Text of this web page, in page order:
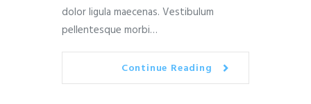
dolor ligula maecenas. Vestibulum
pellentesque morbi…
Continue Reading